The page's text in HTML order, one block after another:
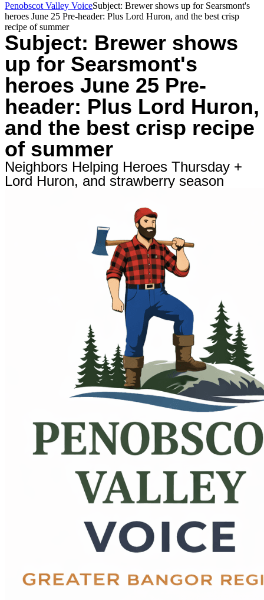
Penobscot Valley VoiceSubject: Brewer shows up for Searsmont's
heroes June 25 Pre-header: Plus Lord Huron, and the best crisp
recipe of summer
Subject: Brewer shows
up for Searsmont's
heroes June 25 Pre-
header: Plus Lord Huron,
and the best crisp recipe
of summer
Neighbors Helping Heroes Thursday +
Lord Huron, and strawberry season